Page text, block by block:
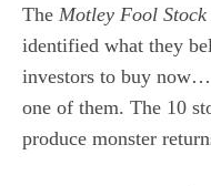
The Motley Fool
identified what they
investors to buy now…
one of them. The 10
produce monster